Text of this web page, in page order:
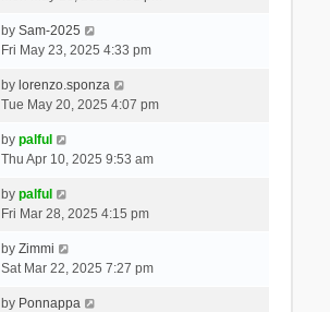
by Sam-2025
Fri May 23, 2025 4:33 pm
by lorenzo.sponza
Tue May 20, 2025 4:07 pm
by palful
Thu Apr 10, 2025 9:53 am
by palful
Fri Mar 28, 2025 4:15 pm
by Zimmi
Sat Mar 22, 2025 7:27 pm
by Ponnappa